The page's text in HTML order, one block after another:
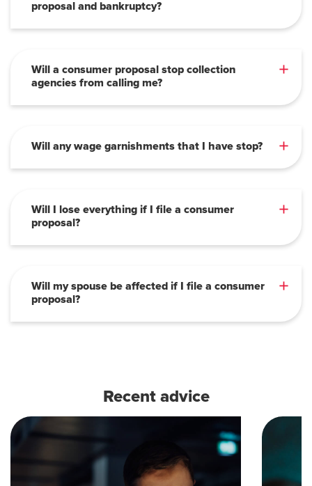
proposal and bankruptcy?
Will a consumer proposal stop collection
agencies from calling me?
Will any wage garnishments that I have stop?
Will I lose everything if I file a consumer
proposal?
Will my spouse be affected if I file a consumer
proposal?
Recent advice